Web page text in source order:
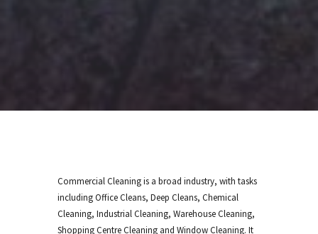
Commercial Cleaning is a broad industry, with tasks
including Office Cleans, Deep Cleans, Chemical
Cleaning, Industrial Cleaning, Warehouse Cleaning,
Shopping Centre Cleaning and Window Cleaning. It